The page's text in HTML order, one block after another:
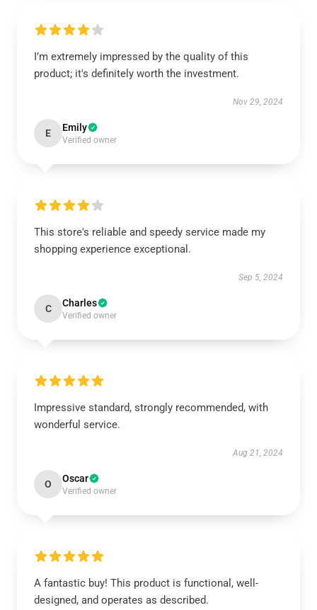
I’m extremely impressed by the quality of this
product; it's definitely worth the investment.
Nov 29, 2024
E Emily
Verified owner
This store's reliable and speedy service made my
shopping experience exceptional.
Sep 5, 2024
C Charles
Verified owner
Impressive standard, strongly recommended, with
wonderful service.
Aug 21, 2024
O Oscar
Verified owner
A fantastic buy! This product is functional, well-
designed, and operates as described.